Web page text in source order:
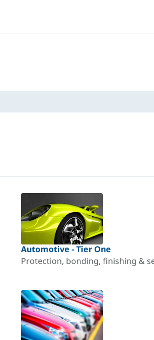
Automotive - Tier One
Protection, bonding, finishing &